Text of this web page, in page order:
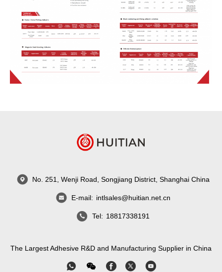
No. 251, Wenji Road, Songjiang District, Shanghai China
E-mail: intlsales@huitian.net.cn
Tel: 18817338191
The Largest Adhesive R&D and Manufacturing Supplier in China